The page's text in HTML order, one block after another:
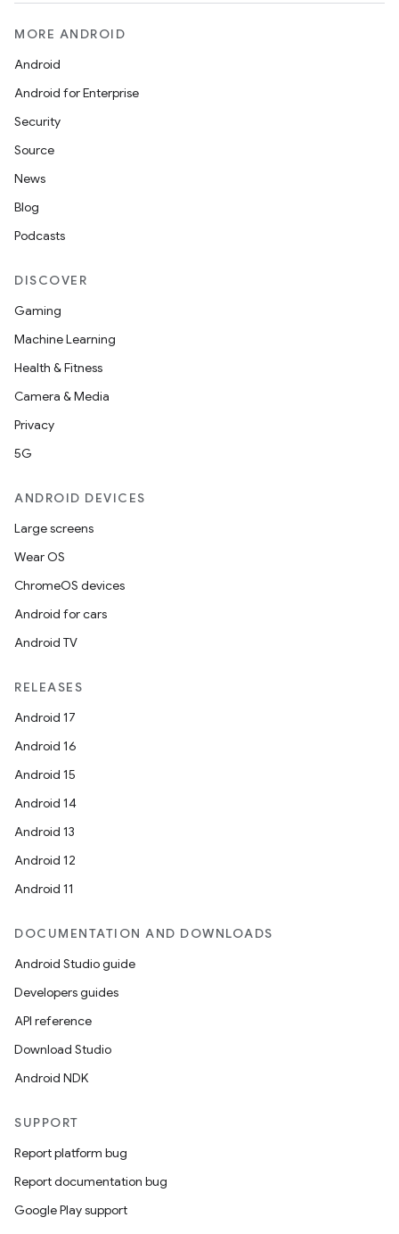
MORE ANDROID
Android
Android for Enterprise
Security
Source
News
Blog
Podcasts
DISCOVER
Gaming
Machine Learning
Health & Fitness
Camera & Media
Privacy
5G
ANDROID DEVICES
Large screens
Wear OS
ChromeOS devices
Android for cars
Android TV
RELEASES
Android 17
Android 16
Android 15
Android 14
Android 13
Android 12
Android 11
DOCUMENTATION AND DOWNLOADS
Android Studio guide
Developers guides
API reference
Download Studio
Android NDK
SUPPORT
Report platform bug
Report documentation bug
Google Play support